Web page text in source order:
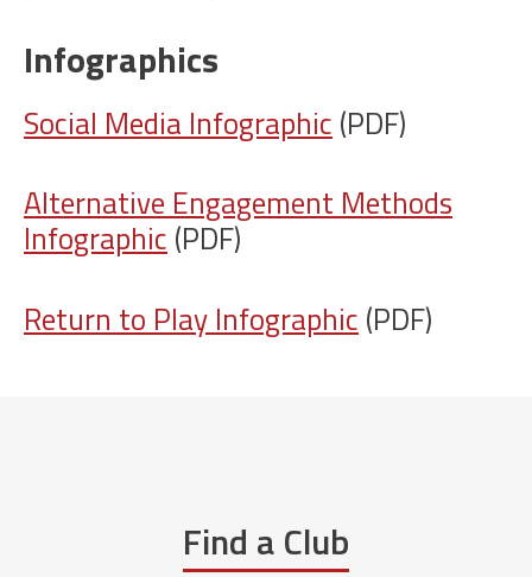
Infographics
Social Media Infographic (PDF)
Alternative Engagement Methods
Infographic (PDF)
Return to Play Infographic (PDF)
Find a Club